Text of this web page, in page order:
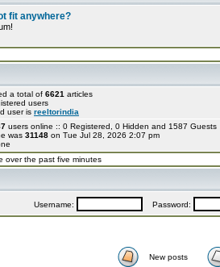
fit anywhere?
a total of 6621 articles
users
user is reeltorindia
users online :: 0 Registered, 0 Hidden and 1587
was 31148 on Tue Jul 28, 2026 2:07 pm
over the past five minutes
Username: Password:
New posts